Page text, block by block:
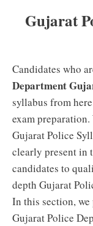
Gujarat
Candidates who
Department
syllabus from
exam
Gujarat Police
clearly present in
candidates to
depth Gujarat
In this section,
Gujarat Police